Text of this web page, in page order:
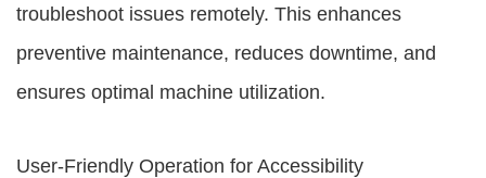
troubleshoot issues remotely. This enhances
preventive maintenance, reduces downtime, and
ensures optimal machine utilization.
User-Friendly Operation for Accessibility